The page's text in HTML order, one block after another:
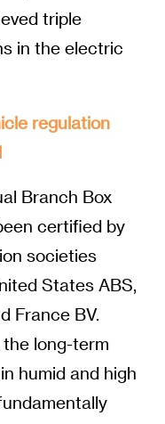
triple
in the electric
regulation
Branch Box
certified by
societies
States ABS,
France BV.
long-term
humid and high